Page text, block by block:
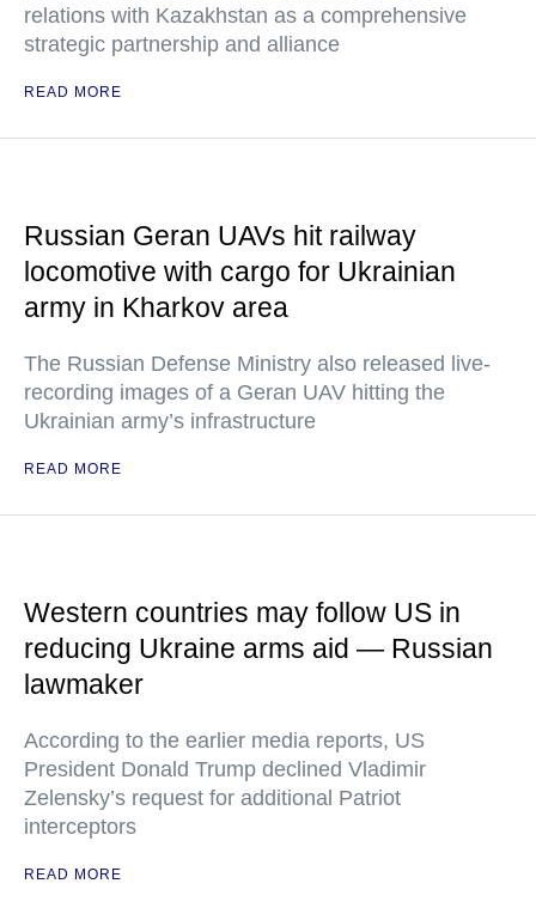
relations with Kazakhstan as a comprehensive
strategic partnership and alliance
READ MORE
Russian Geran UAVs hit railway
locomotive with cargo for Ukrainian
army in Kharkov area
The Russian Defense Ministry also released live-
recording images of a Geran UAV hitting the
Ukrainian army’s infrastructure
READ MORE
Western countries may follow US in
reducing Ukraine arms aid — Russian
lawmaker
According to the earlier media reports, US
President Donald Trump declined Vladimir
Zelensky’s request for additional Patriot
interceptors
READ MORE